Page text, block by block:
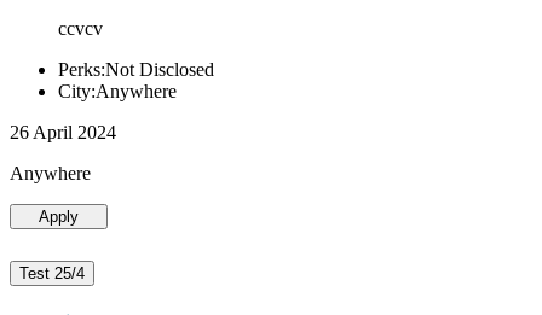
ccvcv
Perks:Not Disclosed
City:Anywhere
26 April 2024
Anywhere
Apply
Test 25/4